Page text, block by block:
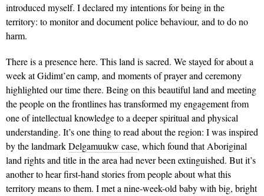
introduced myself. I declared my intentions for being in the
territory: to monitor and document police behaviour, and to do no
harm.
There is a presence here. This land is sacred. We stayed for about a
week at Gidimt’en camp, and moments of prayer and ceremony
highlighted our time there. Being on this beautiful land and meeting
the people on the frontlines has transformed my engagement from
one of intellectual knowledge to a deeper spiritual and physical
understanding. It’s one thing to read about the region: I was inspired
by the landmarkDelgamuukw case, which found that Aboriginal
land rights and title in the area had never been extinguished. But it’s
another to hear first-hand stories from people about what this
territory means to them. I met a nine-week-old baby with big, bright